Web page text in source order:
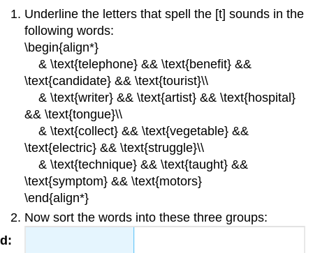
Underline the letters that spell the [t] sounds in the
following words:
\begin{align*}
& \text{telephone} && \text{benefit} &&
\text{candidate} && \text{tourist}\\
& \text{writer} && \text{artist} && \text{hospital}
&& \text{tongue}\\
& \text{collect} && \text{vegetable} &&
\text{electric} && \text{struggle}\\
& \text{technique} && \text{taught} &&
\text{symptom} && \text{motors}
\end{align*}
Now sort the words into these three groups: